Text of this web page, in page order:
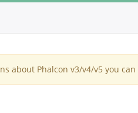
about Phalcon v3/v4/v5 you